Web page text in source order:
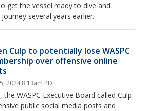
get the vessel ready to dive and
several years earlier.
Culp to potentially lose WASPC
over offensive online
2024 8:13am PDT
WASPC Executive Board called Culp
public social media posts and